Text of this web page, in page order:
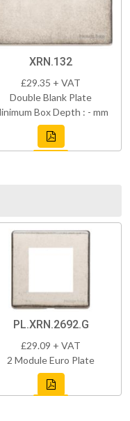
XRN.132
£29.35 + VAT
Double Blank Plate
Box Depth : - mm
PL.XRN.2692.G
£29.09 + VAT
2 Module Euro Plate